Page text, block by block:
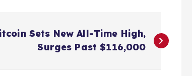
Sets New All-Time High,
Surges Past $116,000